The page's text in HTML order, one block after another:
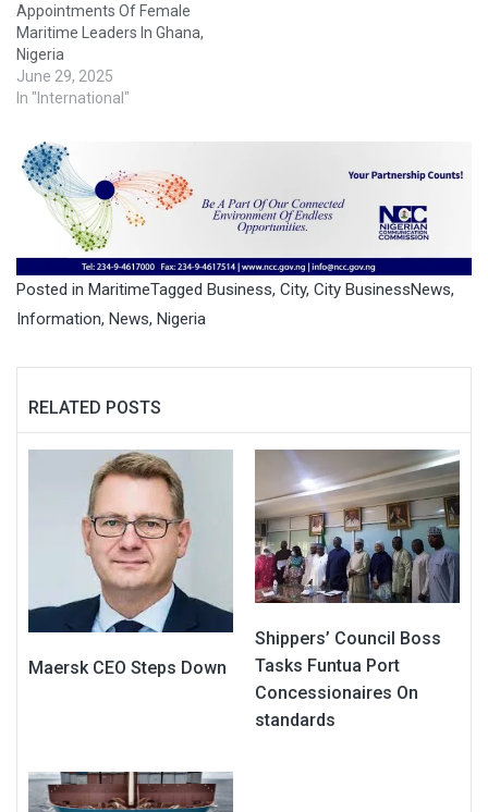
advantage of innovations
and technologies in…
Appointments Of Female
Maritime Leaders In Ghana,
Nigeria
June 29, 2025
In "International"
Posted in MaritimeTagged Business, City, City BusinessNews,
Information, News, Nigeria
RELATED POSTS
Maersk CEO Steps Down
Shippers’ Council Boss
Tasks Funtua Port
Concessionaires On
standards